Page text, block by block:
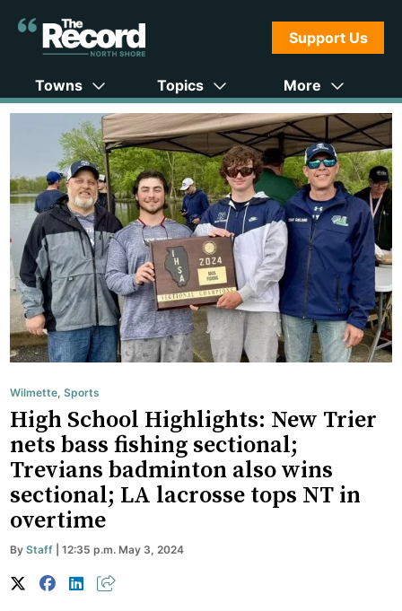
Support Us
Towns Topics More
Wilmette ,Sports
High School Highlights: New Trier
nets bass fishing sectional;
Trevians badminton also wins
sectional; LA lacrosse tops NT in
overtime
ByStaff | 12:35 p.m. May 3, 2024